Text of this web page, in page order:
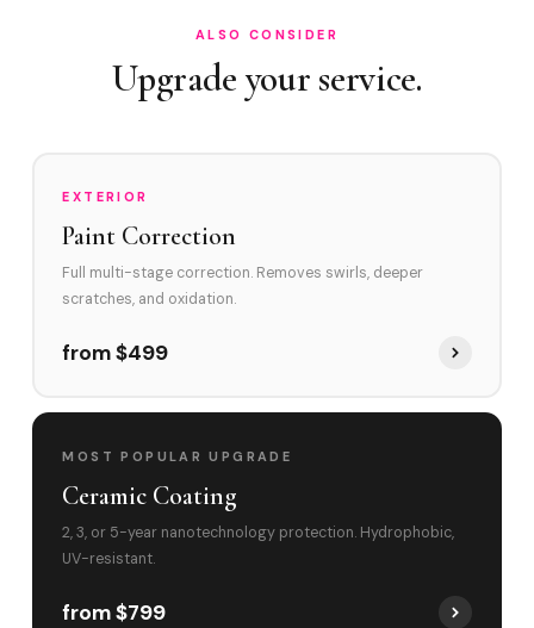
ALSO CONSIDER
Upgrade your service.
EXTERIOR
Paint Correction
Full multi-stage correction. Removes swirls, deeper
scratches, and oxidation.
from $499
MOST POPULAR UPGRADE
Ceramic Coating
2, 3, or 5-year nanotechnology protection. Hydrophobic,
UV-resistant.
from $799